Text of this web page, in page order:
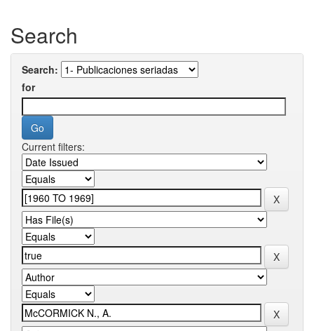
Search
Search:
for
Current filters: